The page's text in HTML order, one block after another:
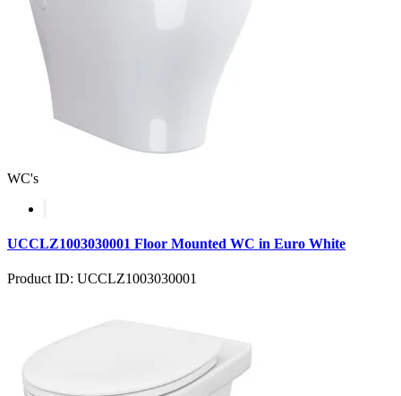
WC's
UCCLZ1003030001 Floor Mounted WC in Euro White
Product ID: UCCLZ1003030001